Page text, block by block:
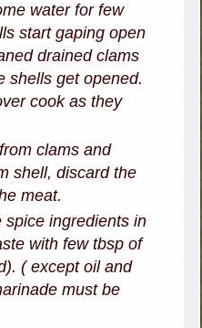
water for few
start gaping open
drained clams
shells get opened.
cook as they
clams and
shell, discard the
meat.
spice ingredients in
with few tbsp of
( except oil and
must be